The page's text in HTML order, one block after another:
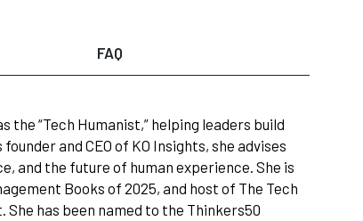
FAQ
the “Tech Humanist,” helping leaders build
and CEO of KO Insights, she advises
and the future of human experience. She is
Books of 2025, and host of The Tech
has been named to the Thinkers50